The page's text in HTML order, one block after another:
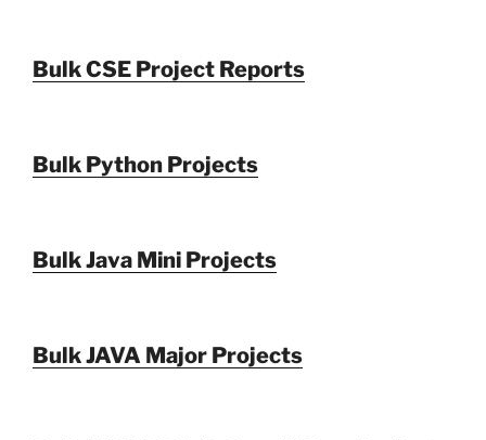
Bulk CSE Project Reports
Bulk Python Projects
Bulk Java Mini Projects
Bulk JAVA Major Projects